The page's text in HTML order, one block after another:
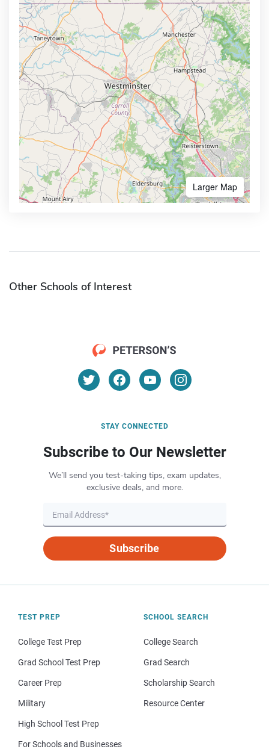
Larger Map
Other Schools of Interest
STAY CONNECTED
Subscribe to Our Newsletter
We’ll send you test-taking tips, exam updates,
exclusive deals, and more.
Subscribe
TEST PREP
College Test Prep
Grad School Test Prep
Career Prep
Military
High School Test Prep
For Schools and Businesses
SCHOOL SEARCH
College Search
Grad Search
Scholarship Search
Resource Center